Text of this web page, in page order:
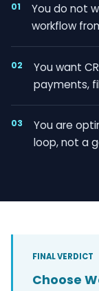
01
You do not
workflow
02
You want
payments,
03
You are
loop, not a
FINAL VERDICT
Choose